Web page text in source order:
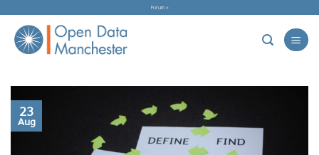
content
Forum »
23
Aug